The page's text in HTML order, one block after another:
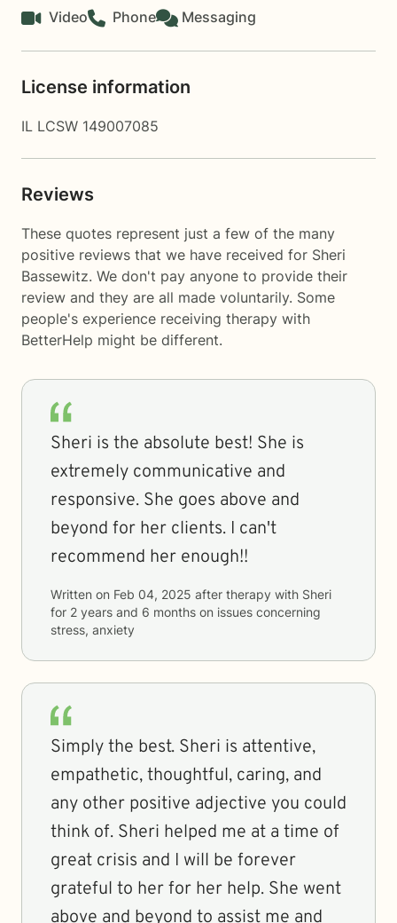
Video Phone Messaging
License information
IL LCSW 149007085
Reviews
These quotes represent just a few of the many
positive reviews that we have received for Sheri
Bassewitz. We don't pay anyone to provide their
review and they are all made voluntarily. Some
people's experience receiving therapy with
BetterHelp might be different.
Sheri is the absolute best! She is
extremely communicative and
responsive. She goes above and
beyond for her clients. I can't
recommend her enough!!
Written on Feb 04, 2025 after therapy with Sheri
for 2 years and 6 months on issues concerning
stress, anxiety
Simply the best. Sheri is attentive,
empathetic, thoughtful, caring, and
any other positive adjective you could
think of. Sheri helped me at a time of
great crisis and I will be forever
grateful to her for her help. She went
above and beyond to assist me and